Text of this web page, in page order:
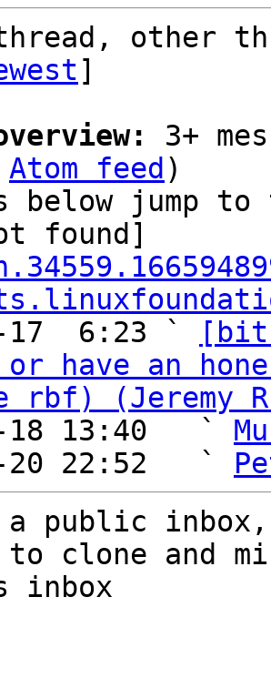
other
]
3+
Atom feed )
jump to
17  6:23 `
or have an
rbf) (Jeremy
18 13:40   `
20 22:52   `
public
to clone and
inbox